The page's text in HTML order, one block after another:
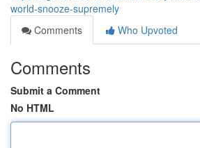
world-snooze-supremely
Comments
Who Upvoted
Comments
Submit a Comment
No HTML